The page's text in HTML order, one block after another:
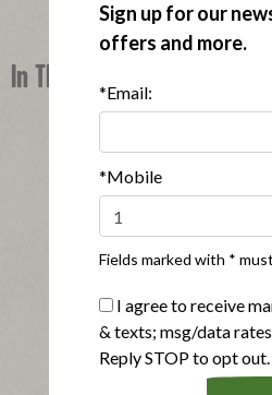
In This Recipe
Applegate Naturals
View product |
Buy Now
Sign up for our
offers and more.
*Email:
*Mobile
Fields marked with *
I agree to receive
& texts; msg/data
Reply STOP to opt out.